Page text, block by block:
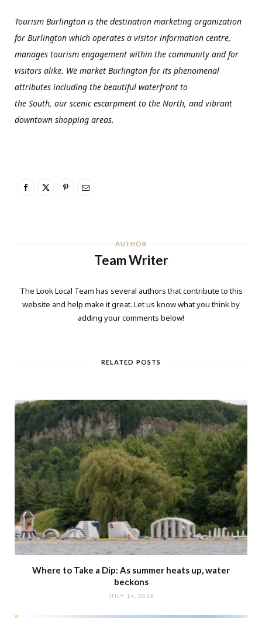
Tourism Burlington is the destination marketing organization
for Burlington which operates a visitor information centre,
manages tourism engagement within the community and for
visitors alike. We market Burlington for its phenomenal
attributes including the beautiful waterfront to
the South, our scenic escarpment to the North, and vibrant
downtown shopping areas.
AUTHOR
Team Writer
The Look Local Team has several authors that contribute to this
website and help make it great. Let us know what you think by
adding your comments below!
RELATED POSTS
Where to Take a Dip: As summer heats up, water
beckons
JULY 14, 2026